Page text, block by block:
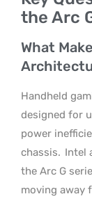
the Arc
What
Handheld
designed for
power
chassis. Intel
the Arc G
moving away